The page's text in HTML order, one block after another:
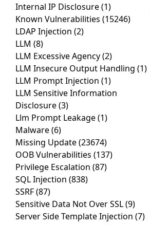
Internal IP Disclosure(1)
Known Vulnerabilities (15246)
LDAP Injection (2)
LLM (8)
LLM Excessive Agency(2)
LLM Insecure Output Handling (1)
LLM Prompt Injection (1)
LLM Sensitive Information
Disclosure(3)
Llm Prompt Leakage(1)
Malware(6)
Missing Update(23674)
OOB Vulnerabilities (137)
Privilege Escalation (87)
SQL Injection (838)
SSRF(87)
Sensitive Data Not Over SSL(9)
Server Side Template Injection (7)